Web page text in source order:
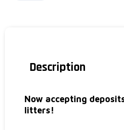
Description
Now accepting
litters!